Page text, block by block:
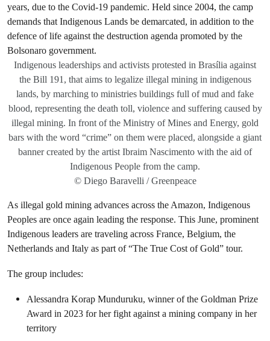
Indigenous leaderships and activists protested in Brasília against
the Bill 191, that aims to legalize illegal mining in indigenous
lands, by marching to ministries buildings full of mud and fake
blood, representing the death toll, violence and suffering caused by
illegal mining. In front of the Ministry of Mines and Energy, gold
bars with the word “crime” on them were placed, alongside a giant
banner created by the artist Ibraim Nascimento with the aid of
Indigenous People from the camp.
© Diego Baravelli / Greenpeace
As illegal gold mining advances across the Amazon, Indigenous
Peoples are once again leading the response. This June, prominent
Indigenous leaders are traveling across France, Belgium, the
Netherlands and Italy as part of “The True Cost of Gold” tour.
The group includes:
Alessandra Korap Munduruku, winner of the Goldman Prize
Award in 2023 for her fight against a mining company in her
territory